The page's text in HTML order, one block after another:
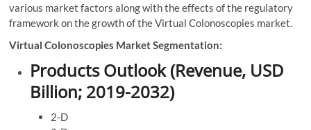
various market factors along with the effects of the regulatory
framework on the growth of the Virtual Colonoscopies market.
Virtual Colonoscopies Market Segmentation:
Products Outlook (Revenue, USD
Billion; 2019-2032)
2-D